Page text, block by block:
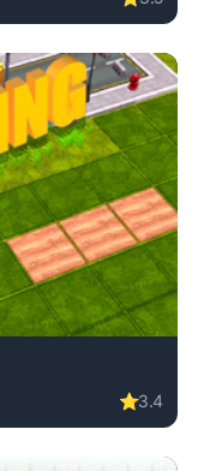
Racing online free.
⭐3.4
driving game, no